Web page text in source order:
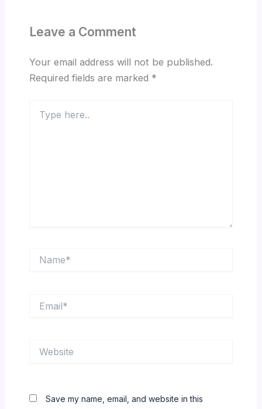
Leave a Comment
Your email address will not be published.
Required fields are marked *
here..
Save my name, email, and website in this